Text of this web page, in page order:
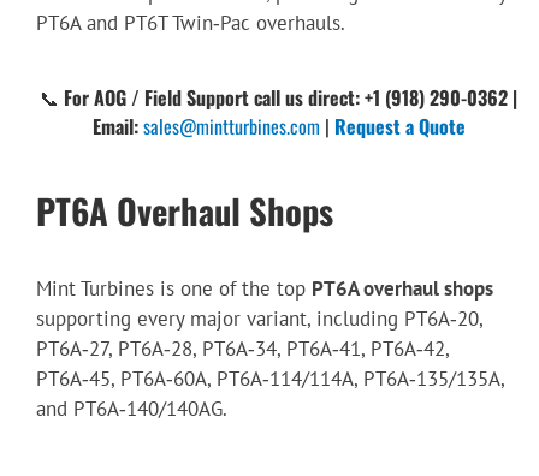
PT6A and PT6T Twin‑Pac overhauls.
📞 For AOG / Field Support call us direct: +1 (918) 290-0362 |
Email:sales@mintturbines.com | Request a Quote
PT6A Overhaul Shops
Mint Turbines is one of the top PT6A overhaul shops
supporting every major variant, including PT6A‑20,
PT6A‑27, PT6A‑28, PT6A‑34, PT6A‑41, PT6A‑42,
PT6A‑45, PT6A‑60A, PT6A‑114/114A, PT6A‑135/135A,
and PT6A‑140/140AG.